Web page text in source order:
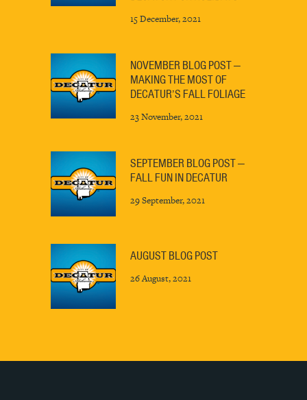
15 December, 2021
NOVEMBER BLOG POST —
MAKING THE MOST OF
DECATUR’S FALL FOLIAGE
23 November, 2021
SEPTEMBER BLOG POST —
FALL FUN IN DECATUR
29 September, 2021
AUGUST BLOG POST
26 August, 2021